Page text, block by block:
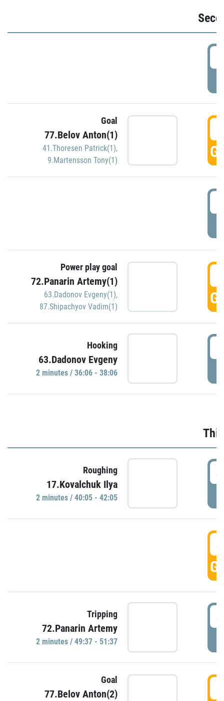
Goal
77.Belov Anton(1)
41.Thoresen Patrick(1),
9.Martensson Tony(1)
Power play goal
72.Panarin Artemy(1)
63.Dadonov Evgeny(1),
87.Shipachyov Vadim(1)
Hooking
63.Dadonov Evgeny
2 minutes / 36:06 - 38:06
Roughing
17.Kovalchuk Ilya
2 minutes / 40:05 - 42:05
Tripping
72.Panarin Artemy
2 minutes / 49:37 - 51:37
Goal
77.Belov Anton(2)